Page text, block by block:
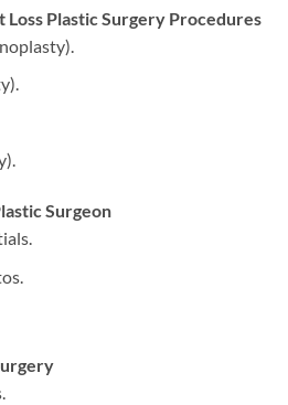
Plastic Surgery Procedures
Surgeon